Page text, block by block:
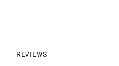
REVIEWS